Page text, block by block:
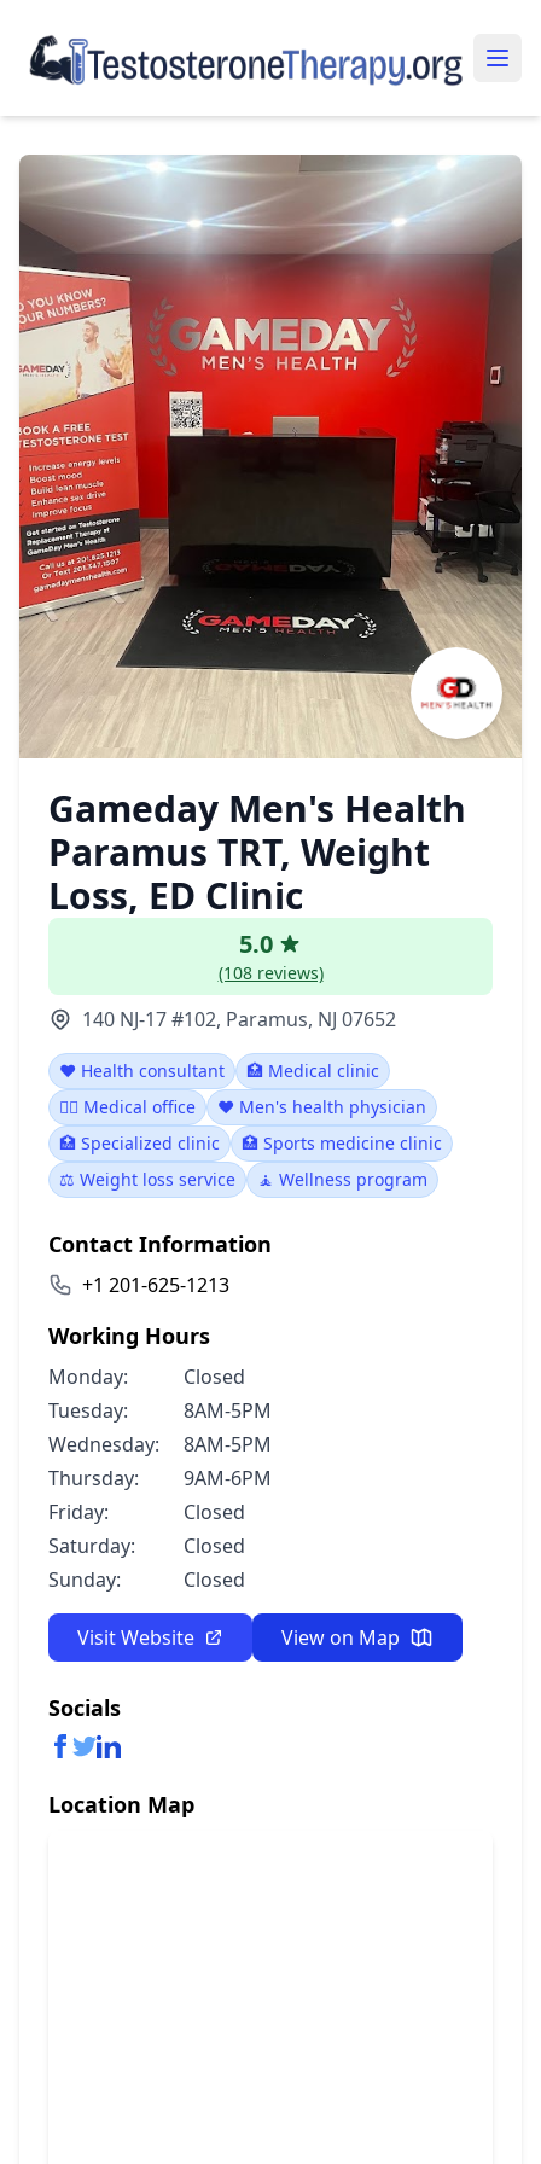
Gameday Men's Health
Paramus TRT, Weight
Loss, ED Clinic
5.0
(108 reviews)
140 NJ-17 #102, Paramus, NJ 07652
❤️ Health consultant
🏥 Medical clinic
👨‍⚕️ Medical office
❤️ Men's health physician
🏥 Specialized clinic
🏥 Sports medicine clinic
⚖️ Weight loss service
🧘 Wellness program
Contact Information
+1 201-625-1213
Working Hours
Monday:
Closed
Tuesday:
8AM-5PM
Wednesday:
8AM-5PM
Thursday:
9AM-6PM
Friday:
Closed
Saturday:
Closed
Sunday:
Closed
Visit Website View on Map
Socials
Location Map